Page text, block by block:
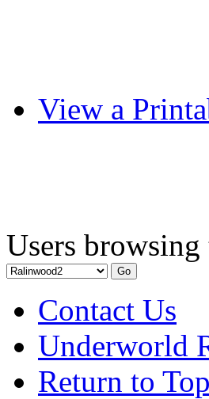
View a
Users
Contact Us
Underworld
Return to Top